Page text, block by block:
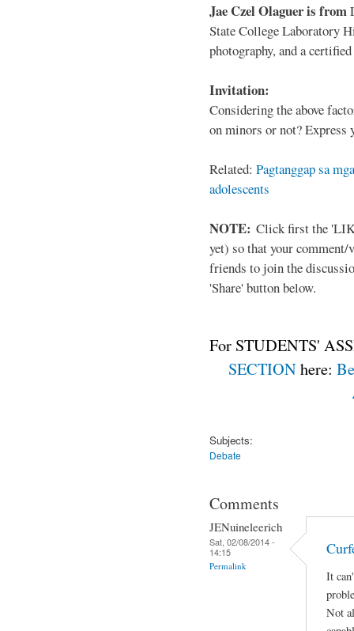
Jae Czel Olaguer is from
State College Laboratory
photography, and a
Invitation:
Considering the above
on minors or not?
Related: Pagtanggap sa
adolescents
NOTE: Click first the
yet) so that your
friends to join the
'Share' button below.
For STUDENTS'
SECTIONhere:
Subjects:
Debate
Comments
JENuineleerich
Sat, 02/08/2014 -
14:15
Permalink
It
Not